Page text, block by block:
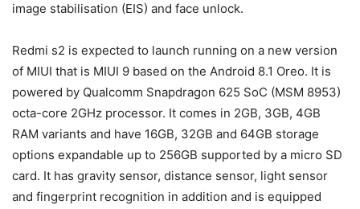
image stabilisation (EIS) and face unlock.
Redmi s2 is expected to launch running on a new version
of MIUI that is MIUI 9 based on the Android 8.1 Oreo. It is
powered by Qualcomm Snapdragon 625 SoC (MSM 8953)
octa-core 2GHz processor. It comes in 2GB, 3GB, 4GB
RAM variants and have 16GB, 32GB and 64GB storage
options expandable up to 256GB supported by a micro SD
card. It has gravity sensor, distance sensor, light sensor
and fingerprint recognition in addition and is equipped